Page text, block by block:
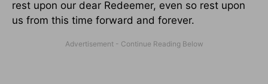
rest upon our dear Redeemer, even so rest upon
us from this time forward and forever.